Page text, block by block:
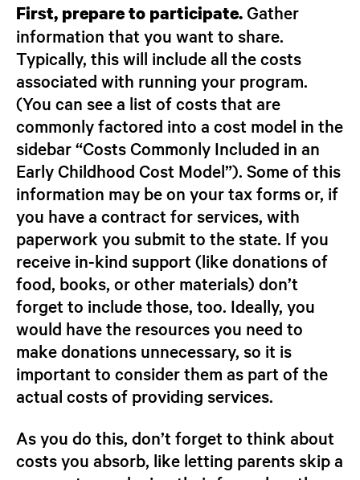
First, prepare to participate.Gather
information that you want to share.
Typically, this will include all the costs
associated with running your program.
(You can see a list of costs that are
commonly factored into a cost model in the
sidebar “Costs Commonly Included in an
Early Childhood Cost Model”). Some of this
information may be on your tax forms or, if
you have a contract for services, with
paperwork you submit to the state. If you
receive in-kind support (like donations of
food, books, or other materials) don’t
forget to include those, too. Ideally, you
would have the resources you need to
make donations unnecessary, so it is
important to consider them as part of the
actual costs of providing services.
As you do this, don’t forget to think about
costs you absorb, like letting parents skip a